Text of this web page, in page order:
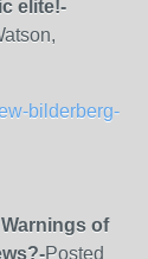
elite!-
bilderberg-
of
Posted